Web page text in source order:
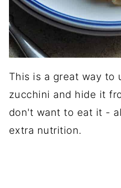
This is a great way to
zucchini and hide it
don't want to eat it -
extra nutrition.